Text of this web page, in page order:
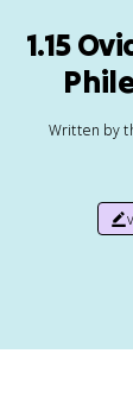
1.15
Written by